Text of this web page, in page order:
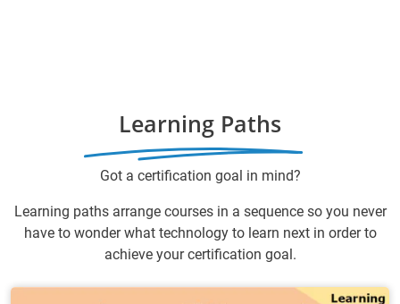
Learning Paths
Got a certification goal in mind?
Learning paths arrange courses in a sequence so you never
have to wonder what technology to learn next in order to
achieve your certification goal.